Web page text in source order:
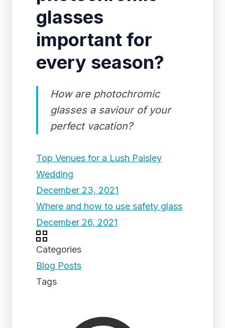
glasses
important for
every season?
How are photochromic
glasses a saviour of your
perfect vacation?
Top Venues for a Lush Paisley
Wedding
December 23, 2021
Where and how to use safety glass
December 26, 2021
Categories
Blog Posts
Tags